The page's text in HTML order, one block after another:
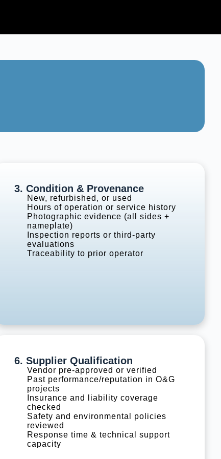
3. Condition & Provenance
New, refurbished, or used
Hours of operation or service history
Photographic evidence (all sides +
nameplate)
Inspection reports or third-party
evaluations
Traceability to prior operator
6. Supplier Qualification
Vendor pre-approved or verified
Past performance/reputation in O&G
projects
Insurance and liability coverage
checked
Safety and environmental policies
reviewed
Response time & technical support
capacity